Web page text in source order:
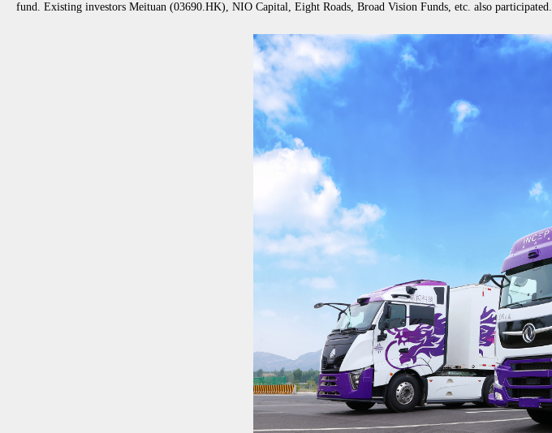
fund. Existing investors Meituan (03690.HK), NIO Capital, Eight Roads, Broad Vision Funds, etc. also participated.